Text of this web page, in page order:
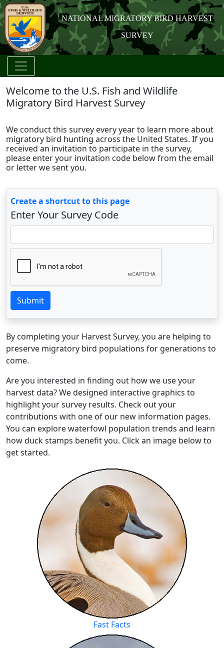
NATIONAL MIGRATORY BIRD HARVEST
SURVEY
Welcome to the U.S. Fish and Wildlife
Migratory Bird Harvest Survey
We conduct this survey every year to learn more about
migratory bird hunting across the United States. If you
received an invitation to participate in the survey,
please enter your invitation code below from the email
or letter we sent you.
Create a shortcut to this page
Enter Your Survey Code
Submit
By completing your Harvest Survey, you are helping to
preserve migratory bird populations for generations to
come.
Are you interested in finding out how we use your
harvest data? We designed interactive graphics to
highlight your survey results. Check out your
contributions with one of our new information pages.
You can explore waterfowl population trends and learn
how duck stamps benefit you. Click an image below to
get started.
Fast Facts